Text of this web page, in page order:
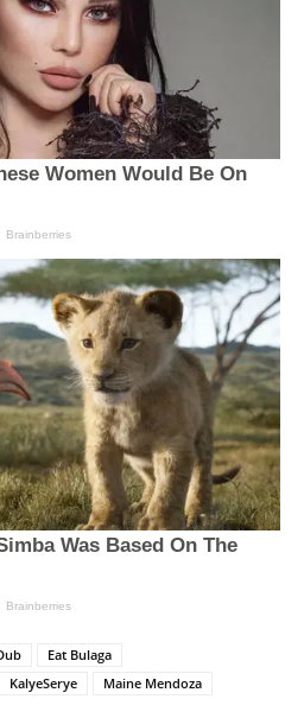
Eat Bulaga
KalyeSerye Maine Mendoza